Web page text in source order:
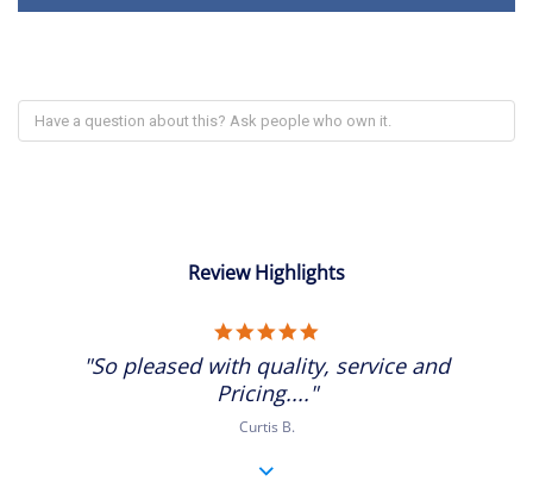
Review Highlights
rating
"So pleased with quality, service and
Pricing...."
Curtis B.